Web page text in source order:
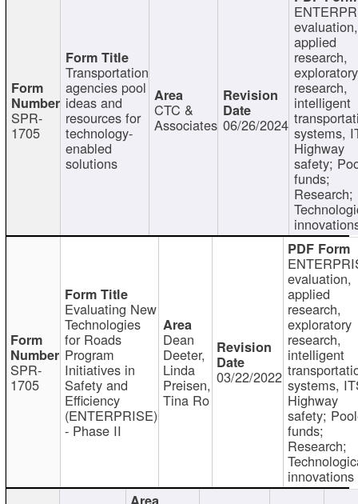
SPR-
1705
Transportation
agencies pool
ideas and
resources for
technology-
enabled
solutions
CTC &
Associates 06/26/2024
evaluation,
applied
research,
exploratory
research,
intelligent
systems,
Highway
safety;
funds;
Research;
SPR-
1705
Evaluating New
Technologies
for Roads
Program
Initiatives in
Safety and
Efficiency
(ENTERPRISE)
- Phase II
Dean
Deeter,
Linda
Preisen,
Tina Ro
03/22/2022
evaluation,
applied
research,
exploratory
research,
intelligent
systems,
Highway
safety;
funds;
Research;
innovations